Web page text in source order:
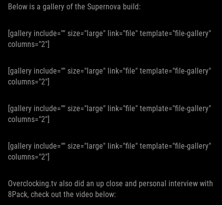
Below is a gallery of the Supernova build:
[gallery include="" size="large" link="file" template="file-gallery"
columns="2"]
[gallery include="" size="large" link="file" template="file-gallery"
columns="2"]
[gallery include="" size="large" link="file" template="file-gallery"
columns="2"]
[gallery include="" size="large" link="file" template="file-gallery"
columns="2"]
Overclocking.tv also did an up close and personal interview with
8Pack, check out the video below: